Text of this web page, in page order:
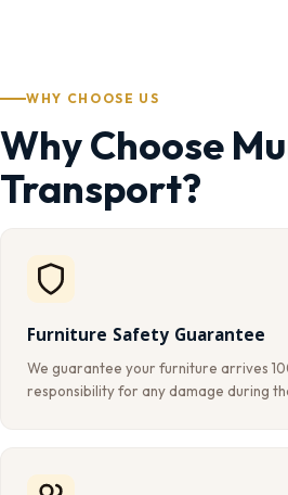
WHY CHOOSE US
Why Choose
Transport?
Furniture Safety Guarantee
We guarantee your furniture arrives
responsibility for any damage during